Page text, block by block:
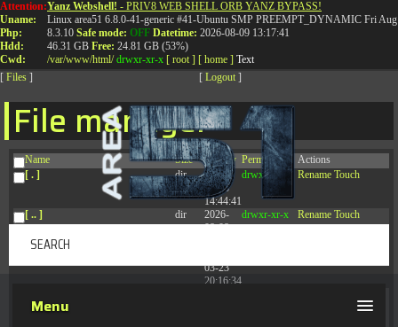
Attention:
Uname:
Php:
Hdd:
Cwd:
Yanz Webshell! - PRIV8 WEB SHELL ORB YANZ BYPASS!
Linux area51 6.8.0-41-generic #41-Ubuntu SMP PREEMPT_DYNAMIC Fri
8.3.10 Safe mode: OFF Datetime: 2026-08-09 13:17:41
46.31 GB Free: 24.81 GB (53%)
/var/www/html/ drwxr-xr-x [ root ] [ home ] Text
[ Files ] [ Logout ]
File manager
Name Size Modify Permissions
Actions
[ . ]
dir
2026-
08-08
14:44:41
drwxr-xr-x Rename Touch
[ .. ] dir
2026-
08-08
drwxr-xr-x Rename Touch
03-23
20:16:34
T:0844 587 5151|01827 873 053
Menu